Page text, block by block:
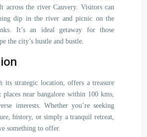
across the river Cauvery. Visitors can
dip in the river and picnic on the
It’s an ideal getaway for those
the city’s hustle and bustle.
its strategic location, offers a treasure
near bangalore within 100 kms,
interests. Whether you’re seeking
history, or simply a tranquil retreat,
something to offer.